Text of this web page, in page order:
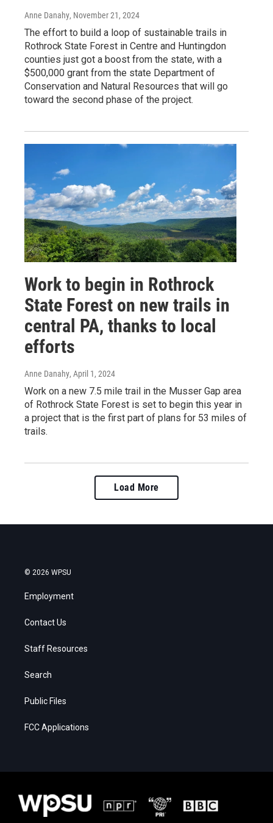
Anne Danahy, November 21, 2024
The effort to build a loop of sustainable trails in
Rothrock State Forest in Centre and Huntingdon
counties just got a boost from the state, with a
$500,000 grant from the state Department of
Conservation and Natural Resources that will go
toward the second phase of the project.
Work to begin in Rothrock
State Forest on new trails in
central PA, thanks to local
efforts
Anne Danahy, April 1, 2024
Work on a new 7.5 mile trail in the Musser Gap area
of Rothrock State Forest is set to begin this year in
a project that is the first part of plans for 53 miles of
trails.
Load More
© 2026 WPSU
Employment
Contact Us
Staff Resources
Search
Public Files
FCC Applications